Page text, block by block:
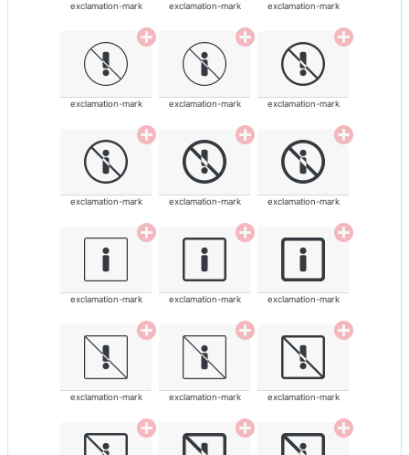
exclamation-mark exclamation-mark exclamation-mark
exclamation-mark exclamation-mark exclamation-mark
exclamation-mark exclamation-mark exclamation-mark
exclamation-mark exclamation-mark exclamation-mark
exclamation-mark exclamation-mark exclamation-mark